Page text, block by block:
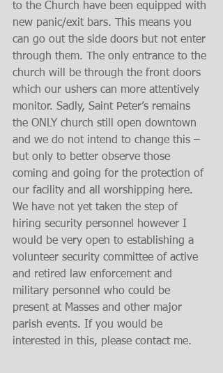
to the Church have been equipped with
new panic/exit bars. This means you
can go out the side doors but not enter
through them. The only entrance to the
church will be through the front doors
which our ushers can more attentively
monitor. Sadly, Saint Peter’s remains
the ONLY church still open downtown
and we do not intend to change this –
but only to better observe those
coming and going for the protection of
our facility and all worshipping here.
We have not yet taken the step of
hiring security personnel however I
would be very open to establishing a
volunteer security committee of active
and retired law enforcement and
military personnel who could be
present at Masses and other major
parish events. If you would be
interested in this, please contact me.